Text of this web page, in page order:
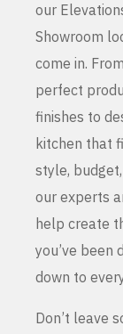
our
Showroom
come in.
perfect
finishes to
kitchen that
style,
our experts
help create
you’ve been
down to
Don’t leave